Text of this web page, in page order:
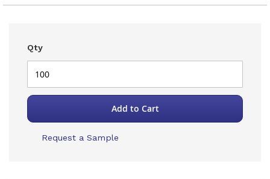
Qty
Add to Cart
Request a Sample